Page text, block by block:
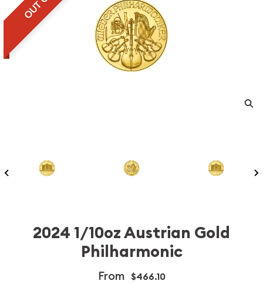
2024 1/10oz Austrian Gold
Philharmonic
From $466.10